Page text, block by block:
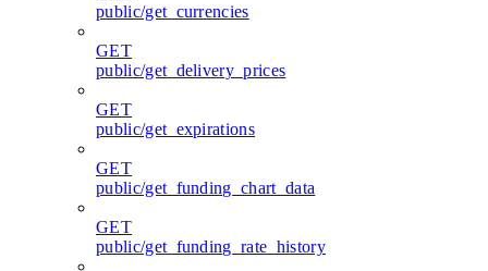
public/get_currencies
GET
public/get_delivery_prices
GET
public/get_expirations
GET
public/get_funding_chart_data
GET
public/get_funding_rate_history